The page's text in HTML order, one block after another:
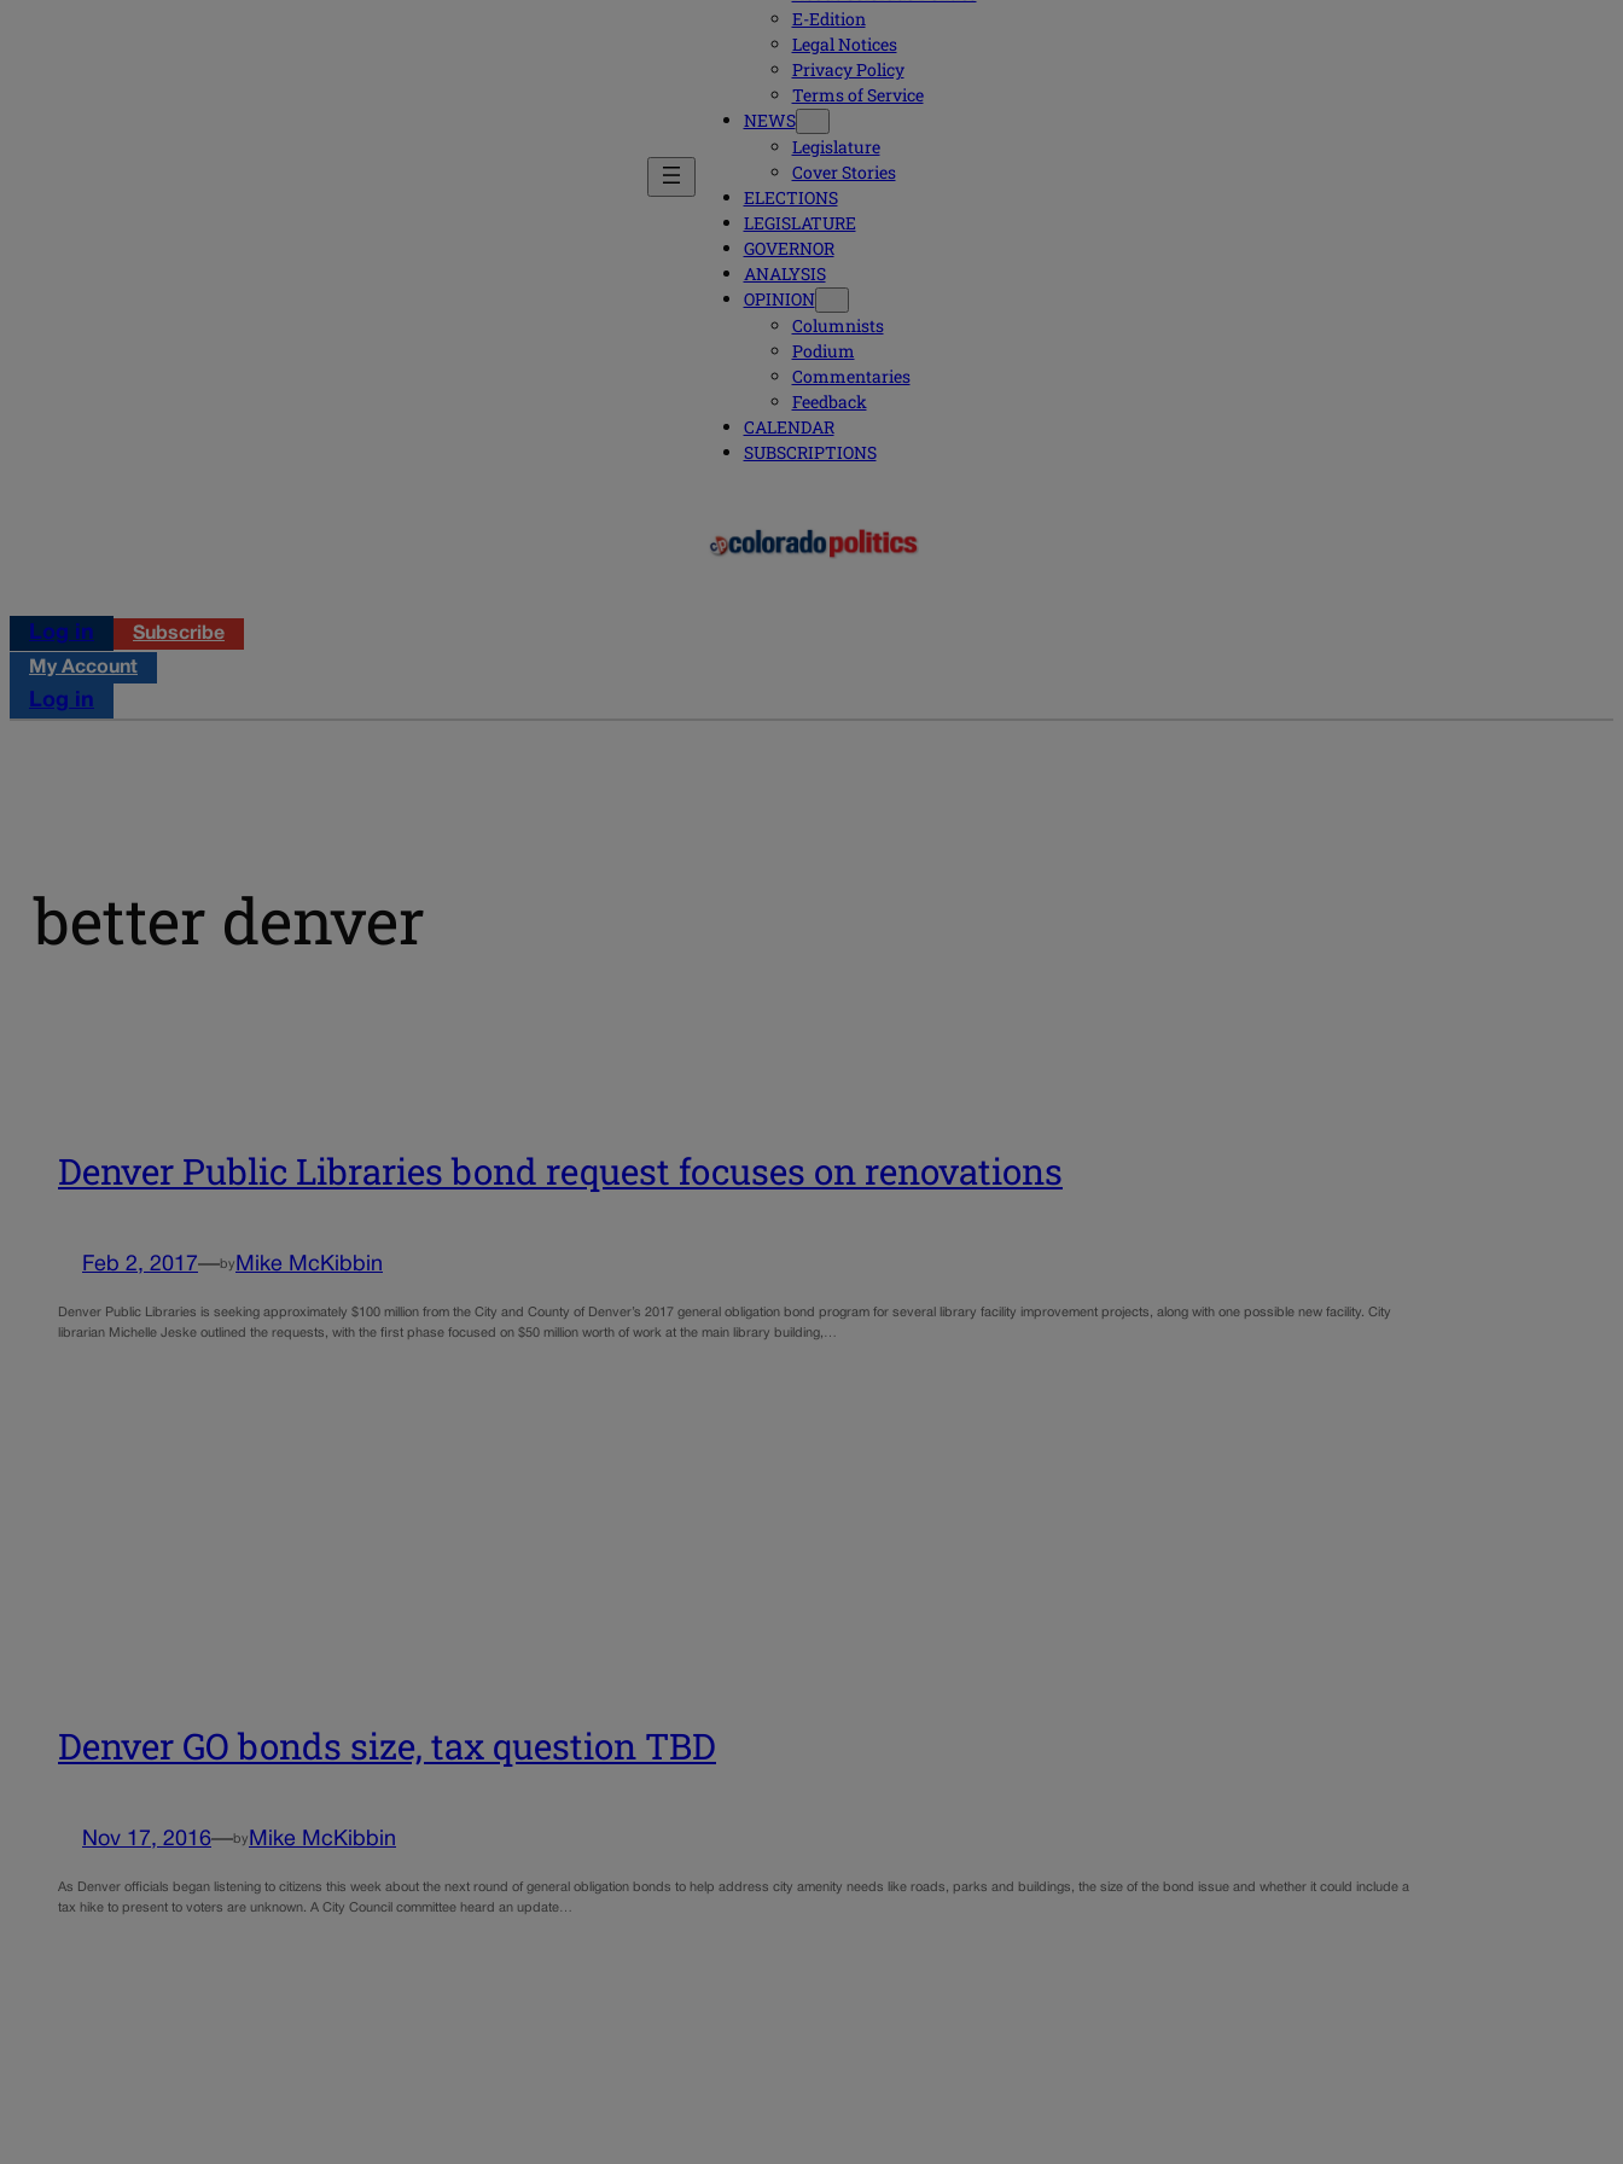
E-Edition
Legal Notices
Privacy Policy
Terms of Service
NEWS
Legislature
Cover Stories
ELECTIONS
LEGISLATURE
GOVERNOR
ANALYSIS
OPINION
Columnists
Podium
Commentaries
Feedback
CALENDAR
SUBSCRIPTIONS
Log in
Subscribe
My Account
Log in
better denver
Denver Public Libraries bond request focuses on renovations
Feb 2, 2017—by Mike McKibbin
Denver Public Libraries is seeking approximately $100 million from the City and County of Denver’s 2017 general obligation bond program for several library facility improvement projects, along with one possible new facility. City
librarian Michelle Jeske outlined the requests, with the first phase focused on $50 million worth of work at the main library building,…
Denver GO bonds size, tax question TBD
Nov 17, 2016—by Mike McKibbin
As Denver officials began listening to citizens this week about the next round of general obligation bonds to help address city amenity needs like roads, parks and buildings, the size of the bond issue and whether it could include a
tax hike to present to voters are unknown. A City Council committee heard an update…